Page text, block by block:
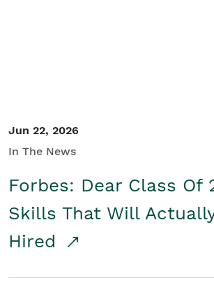
Jun 22, 2026
In The News
Forbes: Dear Class Of
Skills That Will
Hired